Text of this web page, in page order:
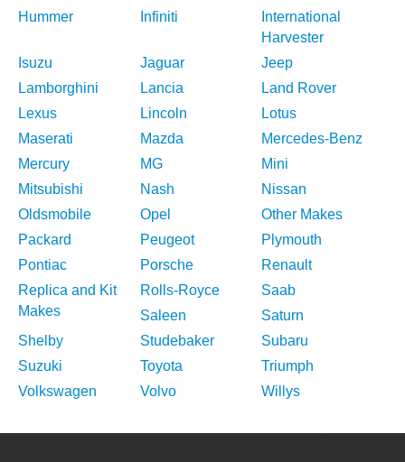
Hummer
Infiniti
International
Harvester
Isuzu
Jaguar
Jeep
Lamborghini
Lancia
Land Rover
Lexus
Lincoln
Lotus
Maserati
Mazda
Mercedes-Benz
Mercury
MG
Mini
Mitsubishi
Nash
Nissan
Oldsmobile
Opel
Other Makes
Packard
Peugeot
Plymouth
Pontiac
Porsche
Renault
Replica and Kit
Makes
Rolls-Royce
Saab
Saleen
Saturn
Shelby
Studebaker
Subaru
Suzuki
Toyota
Triumph
Volkswagen
Volvo Willys